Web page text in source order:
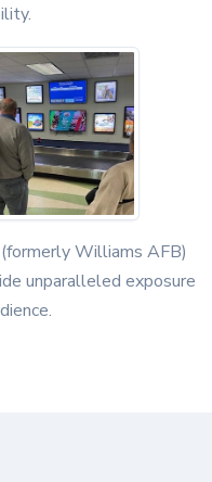
Williams AFB)
unparalleled exposure